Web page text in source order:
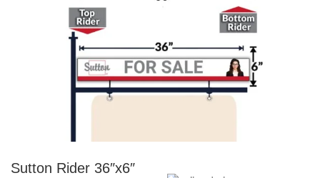
Sutton Rider 36″x6″